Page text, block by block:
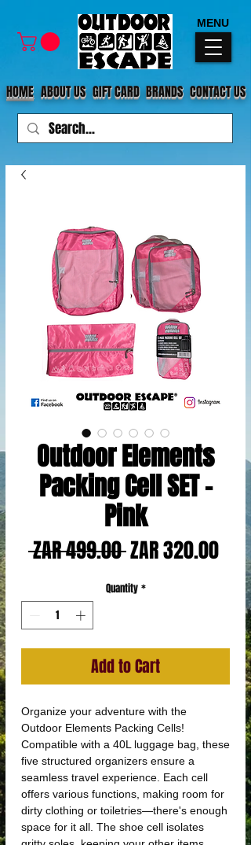
CONTACT US
ABOUT US
HOME GIFT CARD BRANDS
MENU
Outdoor Elements
Packing Cell SET -
Pink
ZAR 499.00 Regular
Price
ZAR 320.00Sale
Price
Quantity *
Add to Cart
Organize your adventure with the
Outdoor Elements Packing Cells!
Compatible with a 40L luggage bag, these
five structured organizers ensure a
seamless travel experience. Each cell
offers various functions, making room for
dirty clothing or toiletries—there's enough
space for it all. The shoe cell isolates